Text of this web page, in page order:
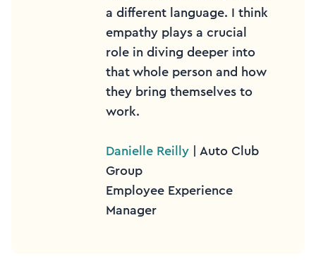
a different language. I think
empathy plays a crucial
role in diving deeper into
that whole person and how
they bring themselves to
work.
Danielle Reilly | Auto Club
Group
Employee Experience
Manager